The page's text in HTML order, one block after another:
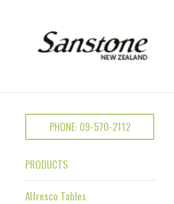
PHONE: 09-570-2112
PRODUCTS
Alfresco Tables